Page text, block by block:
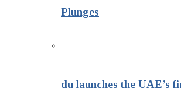
Plunges
du launches the UAE’s